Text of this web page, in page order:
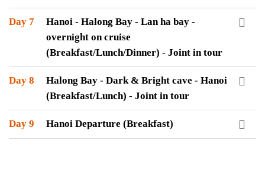
Day 7
Hanoi - Halong Bay - Lan ha bay -
overnight on cruise
(Breakfast/Lunch/Dinner) - Joint in tour
Day 8
Halong Bay - Dark & Bright cave - Hanoi
(Breakfast/Lunch) - Joint in tour
Day 9 Hanoi Departure (Breakfast)